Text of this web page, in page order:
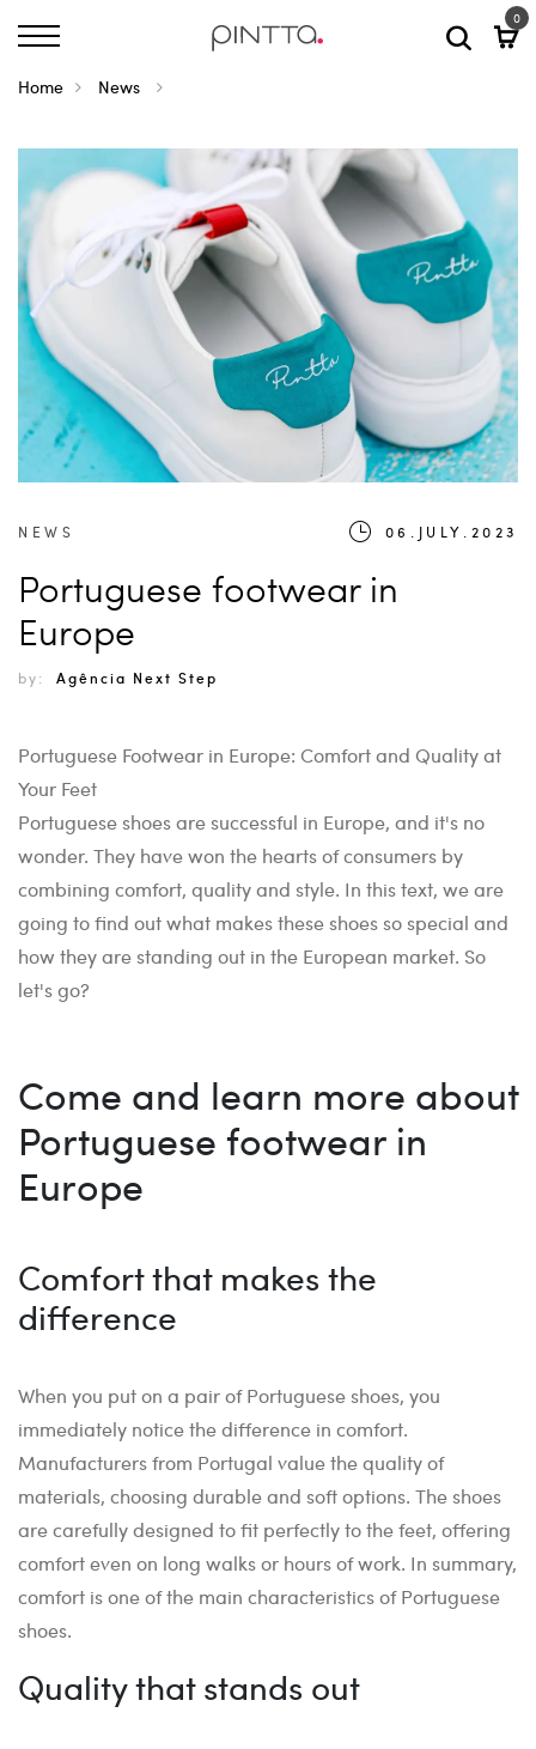
0
Home News
NEWS 06.JULY.2023
Portuguese footwear in
Europe
by: Agência Next Step
Portuguese Footwear in Europe: Comfort and Quality at
Your Feet
Portuguese shoes are successful in Europe, and it's no
wonder. They have won the hearts of consumers by
combining comfort, quality and style. In this text, we are
going to find out what makes these shoes so special and
how they are standing out in the European market. So
let's go?
Come and learn more about
Portuguese footwear in
Europe
Comfort that makes the
difference
When you put on a pair of Portuguese shoes, you
immediately notice the difference in comfort.
Manufacturers from Portugal value the quality of
materials, choosing durable and soft options. The shoes
are carefully designed to fit perfectly to the feet, offering
comfort even on long walks or hours of work. In summary,
comfort is one of the main characteristics of Portuguese
shoes.
Quality that stands out